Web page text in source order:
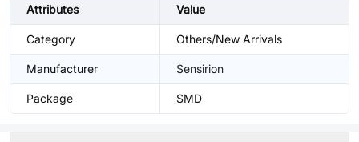
Attributes Value
Category Others/New Arrivals
Manufacturer Sensirion
Package SMD